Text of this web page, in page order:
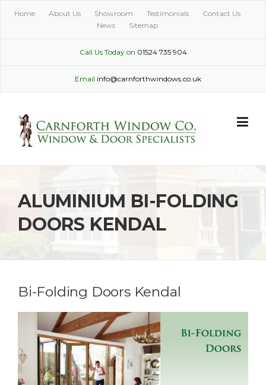
Home About Us Showroom Testimonials
Contact Us
News
Sitemap
Call Us Today on 01524 735 904
Email info@carnforthwindows.co.uk
ALUMINIUM BI-FOLDING
DOORS KENDAL
Bi-Folding Doors Kendal